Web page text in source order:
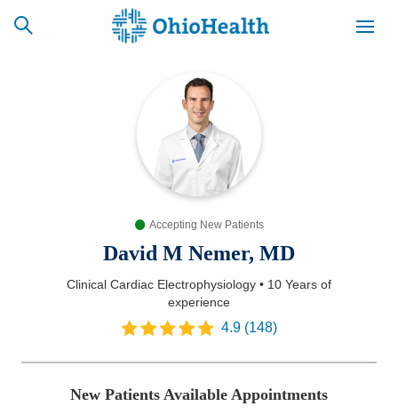
CAREERS
NEWSLETTER
Find a Doctor
Accepting New Patients
David M Nemer, MD
Clinical Cardiac Electrophysiology • 10 Years of
experience
4.9 (148)
New Patients Available Appointments